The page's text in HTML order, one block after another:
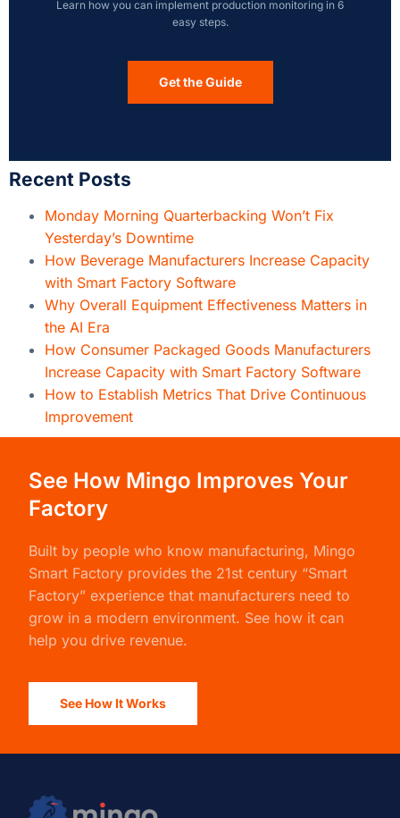
Learn how you can implement production monitoring in 6
easy steps.
Get the Guide
Recent Posts
Monday Morning Quarterbacking Won’t Fix
Yesterday’s Downtime
How Beverage Manufacturers Increase Capacity
with Smart Factory Software
Why Overall Equipment Effectiveness Matters in
the AI Era
How Consumer Packaged Goods Manufacturers
Increase Capacity with Smart Factory Software
How to Establish Metrics That Drive Continuous
Improvement
See How Mingo Improves Your
Factory
Built by people who know manufacturing, Mingo
Smart Factory provides the 21st century “Smart
Factory” experience that manufacturers need to
grow in a modern environment. See how it can
help you drive revenue.
See How It Works